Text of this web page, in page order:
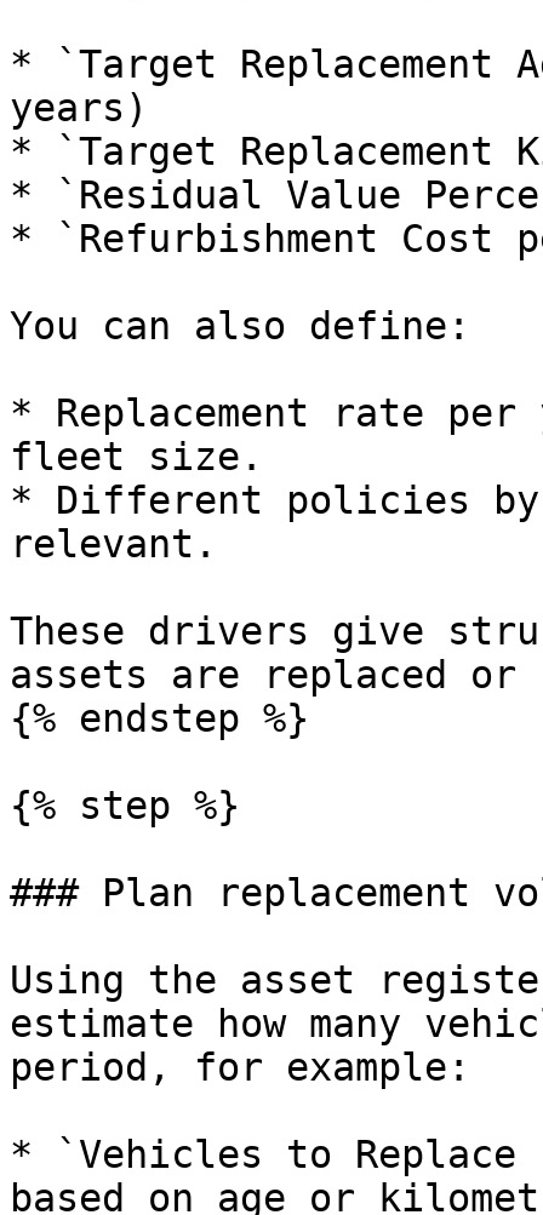
* `Target Replacement
years)
* `Target
* `Residual Value
* `Refurbishment
You can also define:
* Replacement rate
fleet size.
* Different policies
relevant.
These drivers give
assets are replaced or
{% endstep %}
{% step %}
### Plan replacement
Using the asset
estimate how many
period, for example:
* `Vehicles to Replace
based on age or